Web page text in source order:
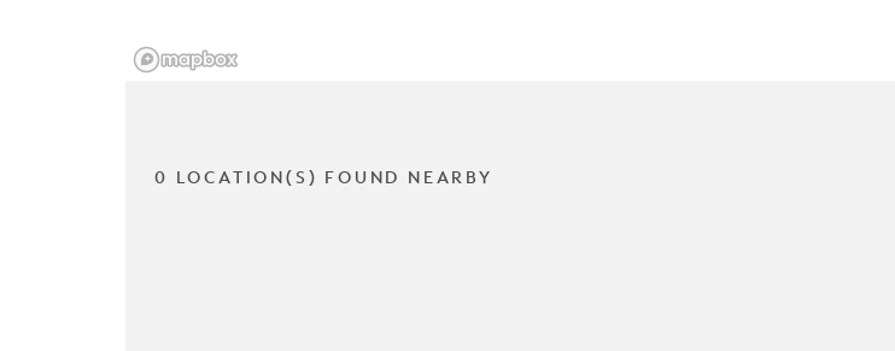
0 LOCATION(S) FOUND NEARBY